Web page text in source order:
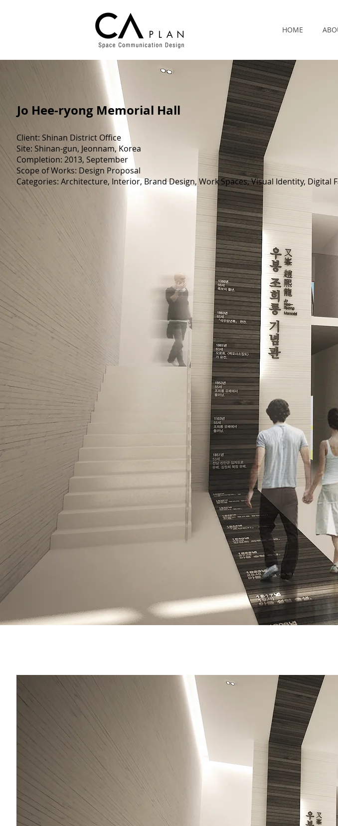
HOME
​Jo Hee-ryong Memorial Hall
Client: Shinan District Office
Site: Shinan-gun, Jeonnam, Korea
Completion: 2013, September
Scope of Works: Design Proposal
Categories: Architecture, Interior, Brand Design, Work Spaces, Visual Identity, Digital